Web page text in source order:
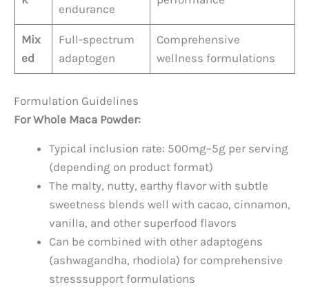
endurance
Mix
ed
Full-spectrum
adaptogen
Comprehensive
wellness formulations
Formulation Guidelines
For Whole Maca Powder:
Typical inclusion rate: 500mg–5g per serving
(depending on product format)
The malty, nutty, earthy flavor with subtle
sweetness blends well with cacao, cinnamon,
vanilla, and other superfood flavors
Can be combined with other adaptogens
(ashwagandha, rhodiola) for comprehensive
stresssupport formulations